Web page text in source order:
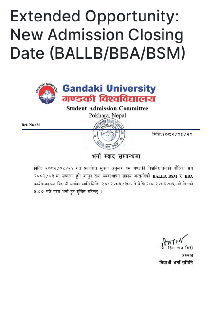
Extended Opportunity:
New Admission Closing
Date (BALLB/BBA/BSM)